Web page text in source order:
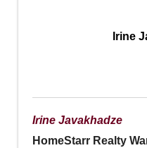
Irine
Irine Javakhadze
HomeStarr Realty